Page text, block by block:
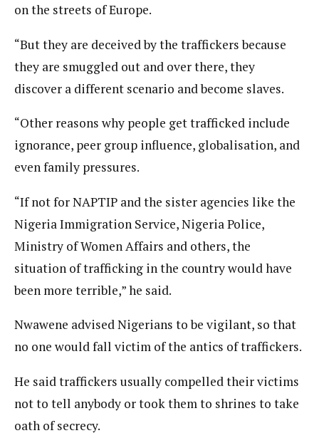
on the streets of Europe.
“But they are deceived by the traffickers because
they are smuggled out and over there, they
discover a different scenario and become slaves.
“Other reasons why people get trafficked include
ignorance, peer group influence, globalisation, and
even family pressures.
“If not for NAPTIP and the sister agencies like the
Nigeria Immigration Service, Nigeria Police,
Ministry of Women Affairs and others, the
situation of trafficking in the country would have
been more terrible,” he said.
Nwawene advised Nigerians to be vigilant, so that
no one would fall victim of the antics of traffickers.
He said traffickers usually compelled their victims
not to tell anybody or took them to shrines to take
oath of secrecy.